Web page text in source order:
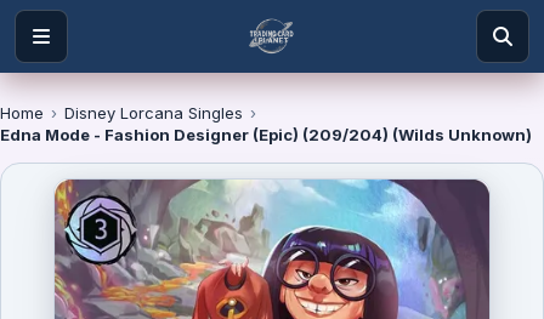
Home › Disney Lorcana Singles ›
Edna Mode - Fashion Designer (Epic) (209/204) (Wilds Unknown)